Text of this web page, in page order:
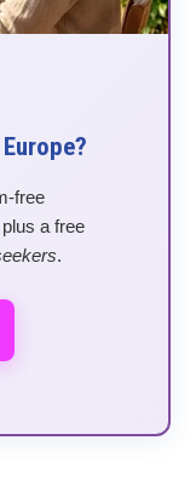
free
a free
.